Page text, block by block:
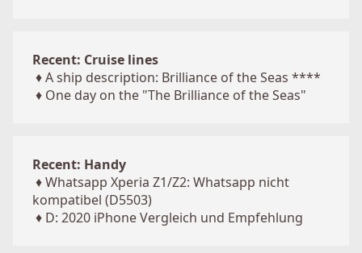
Recent: Cruise lines
♦A ship description: Brilliance of the Seas ****
♦ One day on the "The Brilliance of the Seas"
Recent: Handy
♦Whatsapp Xperia Z1/Z2: Whatsapp nicht
kompatibel (D5503)
♦ D: 2020 iPhone Vergleich und Empfehlung